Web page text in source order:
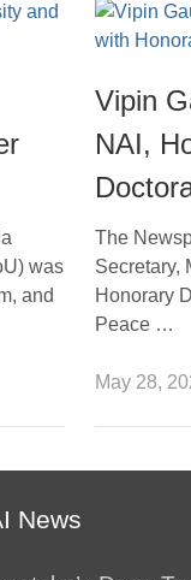
was
and
Vipin
NAI,
The
Secretary,
Honorary
Peace …
May 28,
News